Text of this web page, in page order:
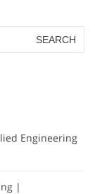
Engineering
|